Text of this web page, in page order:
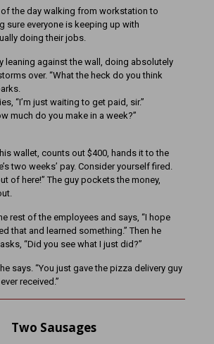
the day walking from workstation to
sure everyone is keeping up with
doing their jobs.
leaning against the wall, doing absolutely
over. “What the heck do you think
“I’m just waiting to get paid, sir.”
much do you make in a week?”
wallet, counts out $400, hands it to the
two weeks’ pay. Consider yourself fired.
of here!” The guy pockets the money,
rest of the employees and says, “I hope
that and learned something.” Then he
“Did you see what I just did?”
says. “You just gave the pizza delivery guy
received.”
Two Sausages